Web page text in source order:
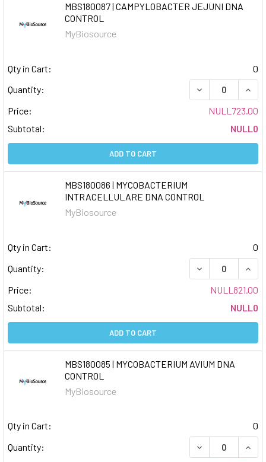
MBS180087 | CAMPYLOBACTER JEJUNI DNA
CONTROL
MyBiosource
Qty in Cart:
0
Quantity:
DECREASE
Price:
NULL723.00
Subtotal:
NULL0
ADD TO CART
MBS180086 | MYCOBACTERIUM
INTRACELLULARE DNA CONTROL
MyBiosource
Qty in Cart:
0
Quantity:
DECREASE
Price:
NULL821.00
Subtotal:
NULL0
ADD TO CART
MBS180085 | MYCOBACTERIUM AVIUM DNA
CONTROL
MyBiosource
Qty in Cart:
0
Quantity:
DECREASE